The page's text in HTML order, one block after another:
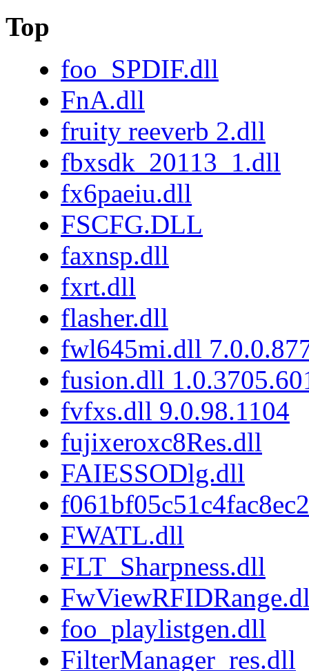
Top
foo_SPDIF.dll
FnA.dll
fruity reeverb 2.dll
fbxsdk_20113_1.dll
fx6paeiu.dll
FSCFG.DLL
faxnsp.dll
fxrt.dll
flasher.dll
fwl645mi.dll
fusion.dll
fvfxs.dll 9.0.98.1104
fujixeroxc8Res.dll
FAIESSODlg.dll
FWATL.dll
FLT_Sharpness.dll
foo_playlistgen.dll
FilterManager_res.dll